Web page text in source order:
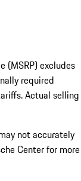
(MSRP) excludes
required
Actual selling
not accurately
Center for more